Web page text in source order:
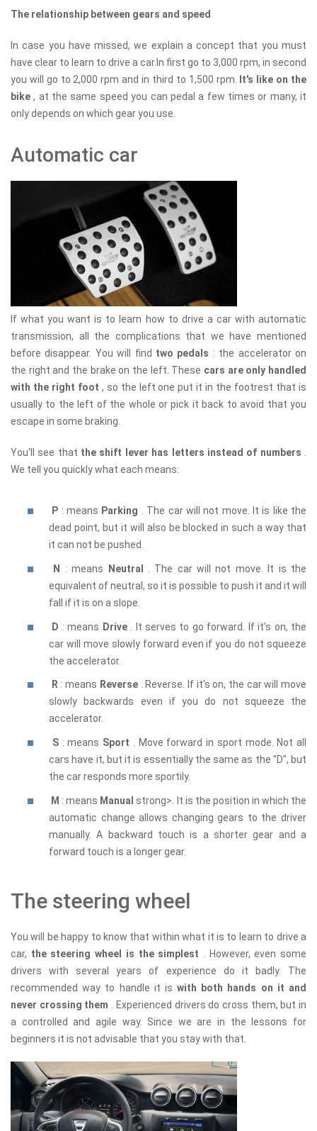
The relationship between gears and speed
In case you have missed, we explain a concept that you must
have clear to learn to drive a car.In first go to 3,000 rpm, in second
you will go to 2,000 rpm and in third to 1,500 rpm.
It's like on the
bike, at the same speed you can pedal a few times or many, it
only depends on which gear you use.
Automatic car
If what you want is to learn how to drive a car with automatic
transmission, all the complications that we have mentioned
before disappear. You will find two pedals : the accelerator on
the right and the brake on the left. These cars are only handled
with the right foot , so the left one put it in the footrest that is
usually to the left of the whole or pick it back to avoid that you
escape in some braking.
You'll see that the shift lever has letters instead of numbers .
We tell you quickly what each means:
P : means Parking
. The car will not move. It is like the
dead point, but it will also be blocked in such a way that
it can not be pushed.
N : means Neutral
. The car will not move. It is the
equivalent of neutral, so it is possible to push it and it will
fall if it is on a slope.
D : means Drive
. It serves to go forward. If it's on, the
car will move slowly forward even if you do not squeeze
the accelerator.
R : means Reverse . Reverse. If it's on, the car will move
slowly backwards even if you do not squeeze the
accelerator.
S : means Sport . Move forward in sport mode. Not all
cars have it, but it is essentially the same as the "D", but
the car responds more sportily.
M : means Manual strong>. It is the position in which the
automatic change allows changing gears to the driver
manually. A backward touch is a shorter gear and a
forward touch is a longer gear.
The steering wheel
You will be happy to know that within what it is to learn to drive a
car, the steering wheel is the simplest
. However, even some
drivers with several years of experience do it badly. The
recommended way to handle it iswith both hands on it and
never crossing them
. Experienced drivers do cross them, but in
a controlled and agile way. Since we are in the lessons for
beginners it is not advisable that you stay with that.